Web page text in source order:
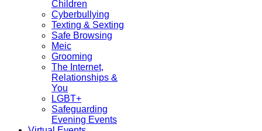
Children
Cyberbullying
Texting & Sexting
Safe Browsing
Meic
Grooming
The Internet,
Relationships &
You
LGBT+
Safeguarding
Evening Events